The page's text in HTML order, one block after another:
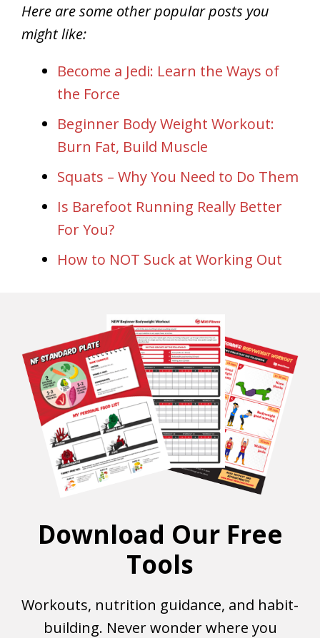
Here are some other popular posts you
might like:
Become a Jedi: Learn the Ways of
the Force
Beginner Body Weight Workout:
Burn Fat, Build Muscle
Squats – Why You Need to Do Them
Is Barefoot Running Really Better
For You?
How to NOT Suck at Working Out
Download Our Free
Tools
Workouts, nutrition guidance, and habit-
building. Never wonder where you